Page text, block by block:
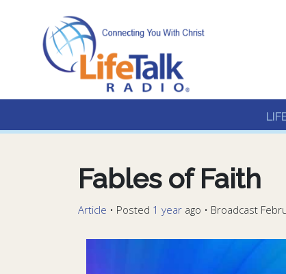
Lifetalk Radio
Connecting you with
Fables of Faith
Article • Posted 1 year ago • Broadcast